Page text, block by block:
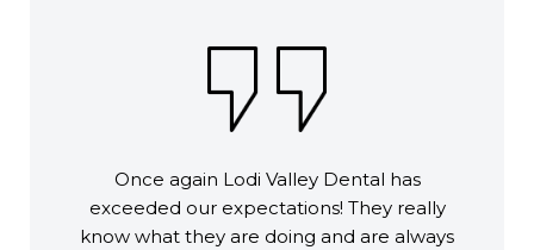
Once again Lodi Valley Dental has
exceeded our expectations! They really
know what they are doing and are always